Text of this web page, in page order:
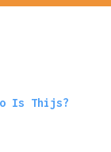
Is Thijs?